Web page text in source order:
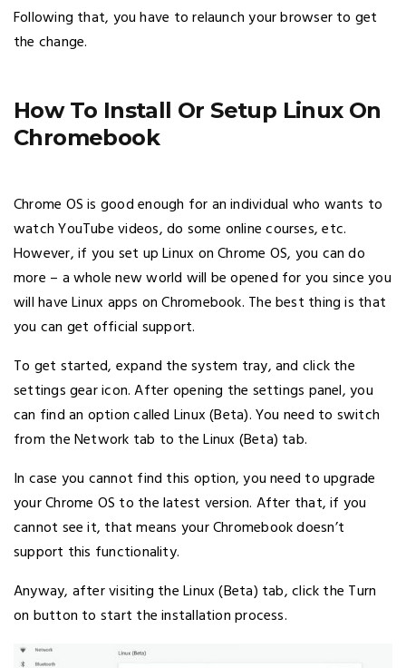
Following that, you have to relaunch your browser to get
the change.
How To Install Or Setup Linux On
Chromebook
Chrome OS is good enough for an individual who wants to
watch YouTube videos, do some online courses, etc.
However, if you set up Linux on Chrome OS, you can do
more – a whole new world will be opened for you since you
will have Linux apps on Chromebook. The best thing is that
you can get official support.
To get started, expand the system tray, and click the
settings gear icon. After opening the settings panel, you
can find an option called Linux (Beta). You need to switch
from the Network tab to the Linux (Beta) tab.
In case you cannot find this option, you need to upgrade
your Chrome OS to the latest version. After that, if you
cannot see it, that means your Chromebook doesn’t
support this functionality.
Anyway, after visiting the Linux (Beta) tab, click the Turn
on button to start the installation process.